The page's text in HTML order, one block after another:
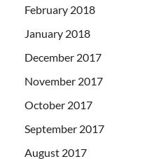
February 2018
January 2018
December 2017
November 2017
October 2017
September 2017
August 2017